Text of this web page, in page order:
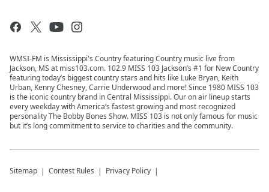
WMSI-FM is Mississippi's Country featuring Country music live from
Jackson, MS at miss103.com. 102.9 MISS 103 Jackson’s #1 for New Country
featuring today’s biggest country stars and hits like Luke Bryan, Keith
Urban, Kenny Chesney, Carrie Underwood and more! Since 1980 MISS 103
is the iconic country brand in Central Mississippi. Our on air lineup starts
every weekday with America’s fastest growing and most recognized
personality The Bobby Bones Show. MISS 103 is not only famous for music
but it’s long commitment to service to charities and the community.
Sitemap Contest Rules Privacy Policy